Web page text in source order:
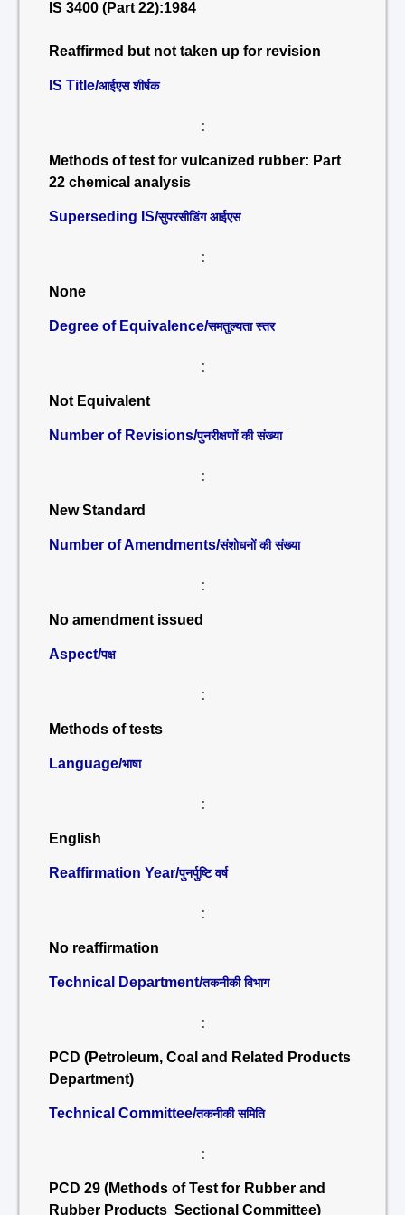
IS 3400 (Part 22):1984
Reaffirmed but not taken up for revision
IS Title/आईएस शीर्षक
:
Methods of test for vulcanized rubber: Part
22 chemical analysis
Superseding IS/सुपरसीडिंग आईएस
:
None
Degree of Equivalence/समतुल्यता स्तर
:
Not Equivalent
Number of Revisions/पुनरीक्षणों की संख्या
:
New Standard
Number of Amendments/संशोधनों की संख्या
:
No amendment issued
Aspect/पक्ष
:
Methods of tests
Language/भाषा
:
English
Reaffirmation Year/पुनर्पुष्टि वर्ष
:
No reaffirmation
Technical Department/तकनीकी विभाग
:
PCD (Petroleum, Coal and Related Products
Department)
Technical Committee/तकनीकी समिति
:
PCD 29 (Methods of Test for Rubber and
Rubber Products Sectional Committee)